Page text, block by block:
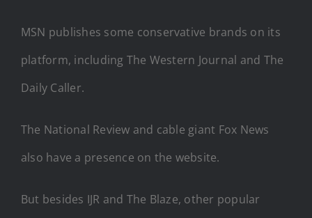
MSN publishes some conservative brands on its
platform, including The Western Journal and The
Daily Caller.
The National Review and cable giant Fox News
also have a presence on the website.
But besides IJR and The Blaze, other popular